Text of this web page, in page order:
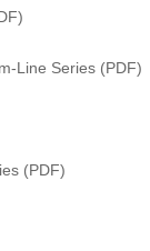
Line Series (PDF)
(PDF)